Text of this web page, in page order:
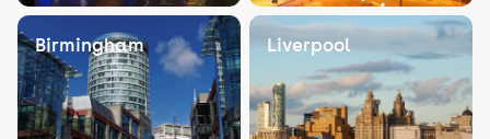
Birmingham Liverpool